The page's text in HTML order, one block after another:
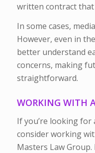
written contract
In some cases,
However, even in
better understand
concerns, making
straightforward.
WORKING WITH
If you’re looking for
consider working
Masters Law